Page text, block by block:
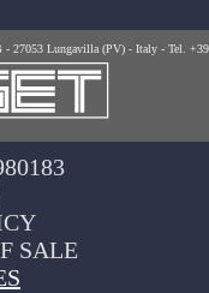
27053 Lungavilla (PV) - Italy - Tel.
SALE